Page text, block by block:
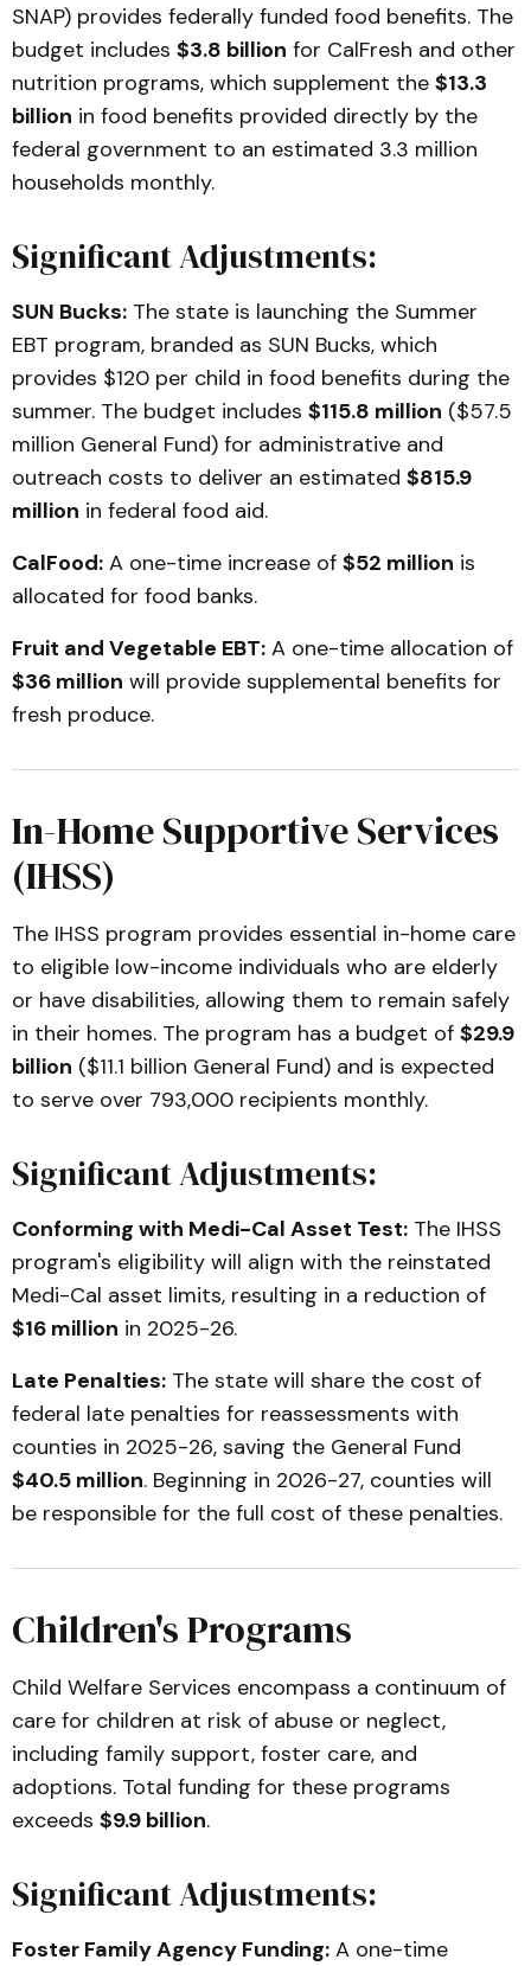
SNAP) provides federally funded food benefits. The
budget includes $3.8 billion for CalFresh and other
nutrition programs, which supplement the $13.3
billion in food benefits provided directly by the
federal government to an estimated 3.3 million
households monthly.
Significant Adjustments:
SUN Bucks: The state is launching the Summer
EBT program, branded as SUN Bucks, which
provides $120 per child in food benefits during the
summer. The budget includes $115.8 million ($57.5
million General Fund) for administrative and
outreach costs to deliver an estimated $815.9
million in federal food aid.
CalFood: A one-time increase of $52 million is
allocated for food banks.
Fruit and Vegetable EBT: A one-time allocation of
$36 million will provide supplemental benefits for
fresh produce.
In-Home Supportive Services
(IHSS)
The IHSS program provides essential in-home care
to eligible low-income individuals who are elderly
or have disabilities, allowing them to remain safely
in their homes. The program has a budget of $29.9
billion ($11.1 billion General Fund) and is expected
to serve over 793,000 recipients monthly.
Significant Adjustments:
Conforming with Medi-Cal Asset Test: The IHSS
program's eligibility will align with the reinstated
Medi-Cal asset limits, resulting in a reduction of
$16 million in 2025-26.
Late Penalties: The state will share the cost of
federal late penalties for reassessments with
counties in 2025-26, saving the General Fund
$40.5 million. Beginning in 2026-27, counties will
be responsible for the full cost of these penalties.
Children's Programs
Child Welfare Services encompass a continuum of
care for children at risk of abuse or neglect,
including family support, foster care, and
adoptions. Total funding for these programs
exceeds $9.9 billion.
Significant Adjustments:
Foster Family Agency Funding: A one-time